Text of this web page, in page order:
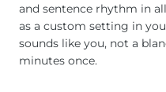
and sentence rhythm in
as a custom setting in
sounds like you, not a
minutes once.